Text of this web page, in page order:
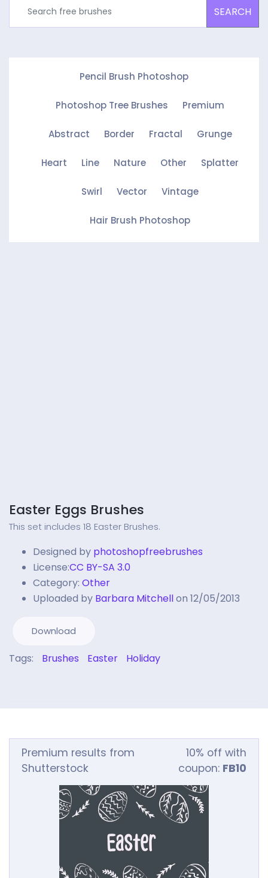
SEARCH
Pencil Brush Photoshop
Photoshop Tree Brushes Premium
Abstract Border Fractal Grunge
Heart Line Nature Other Splatter
Swirl Vector Vintage
Hair Brush Photoshop
Easter Eggs Brushes
This set includes 18 Easter Brushes.
Designed by photoshopfreebrushes
License:CC BY-SA 3.0
Category: Other
Uploaded by Barbara Mitchellon 12/05/2013
Download
Tags: Brushes Easter Holiday
Premium results from
Shutterstock
10% off with
coupon: FB10